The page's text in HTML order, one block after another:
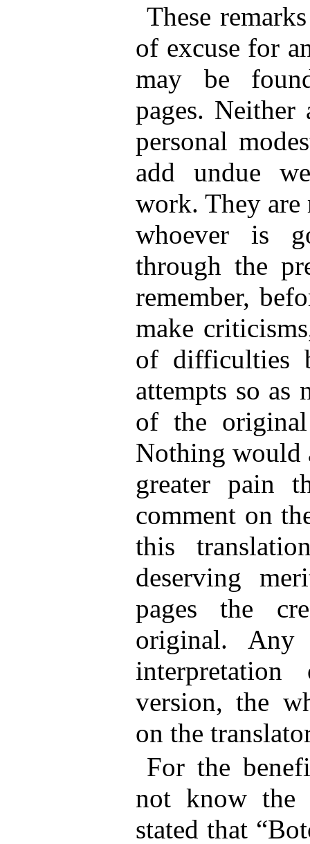
These
of excuse for
may be
pages.
personal
add undue
work. They are
whoever is
through the
remember,
make
of difficulties
attempts so as
of the
Nothing would
greater pain
comment on
this
deserving
pages the
original.
version, the
on the
For the
not know the
stated that